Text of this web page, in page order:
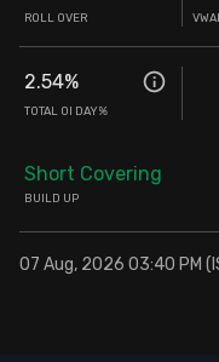
ROLL OVER
2.54%
TOTAL OI DAY%
Short Covering
BUILD UP
07 Aug, 2026 03:40 PM